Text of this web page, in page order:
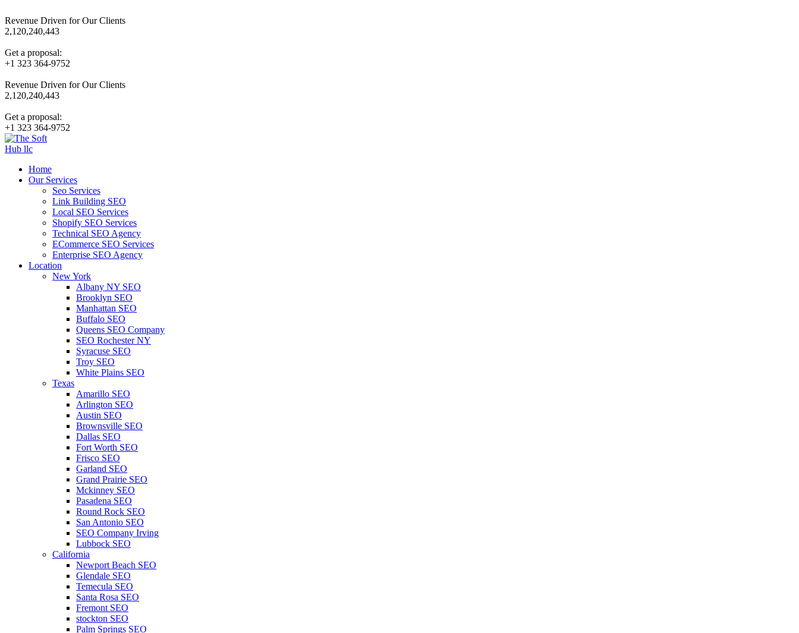
Revenue Driven for Our Clients
2,120,240,443
Get a proposal:
+1 323 364-9752
Revenue Driven for Our Clients
2,120,240,443
Get a proposal:
+1 323 364-9752
Home
Our Services
Seo Services
Link Building SEO
Local SEO Services
Shopify SEO Services
Technical SEO Agency
ECommerce SEO Services
Enterprise SEO Agency
Location
New York
Albany NY SEO
Brooklyn SEO
Manhattan SEO
Buffalo SEO
Queens SEO Company
SEO Rochester NY
Syracuse SEO
Troy SEO
White Plains SEO
Texas
Amarillo SEO
Arlington SEO
Austin SEO
Brownsville SEO
Dallas SEO
Fort Worth SEO
Frisco SEO
Garland SEO
Grand Prairie SEO
Mckinney SEO
Pasadena SEO
Round Rock SEO
San Antonio SEO
SEO Company Irving
Lubbock SEO
California
Newport Beach SEO
Glendale SEO
Temecula SEO
Santa Rosa SEO
Fremont SEO
stockton SEO
Palm Springs SEO